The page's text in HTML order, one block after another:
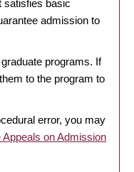
satisfies basic
admission to
programs. If
to the program to
error, you may
Appeals on Admission